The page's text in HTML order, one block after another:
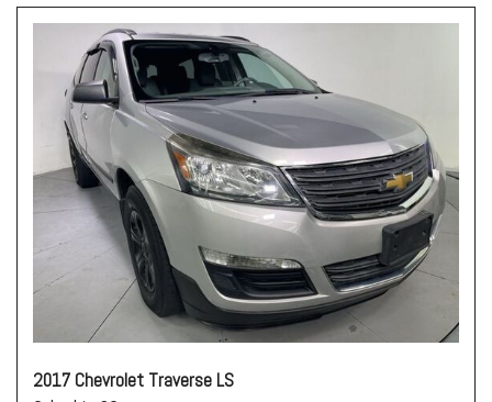
2017 Chevrolet Traverse LS